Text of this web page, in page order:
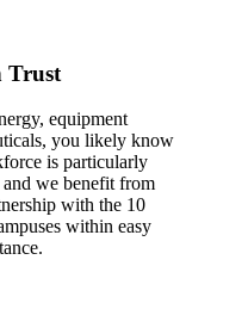
Trust
equipment
you likely know
is particularly
and we benefit from
with the 10
within easy